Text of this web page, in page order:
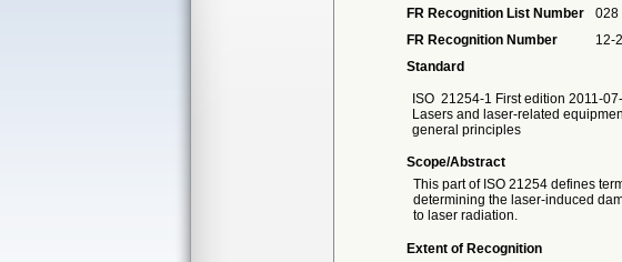
FR Recognition List Number
028
FR Recognition Number
12-
Standard
ISO 21254-1 First edition 2011-
Lasers and laser-related
general principles
Scope/Abstract
This part of ISO 21254 defines
determining the laser-induced
to laser radiation.
Extent of Recognition